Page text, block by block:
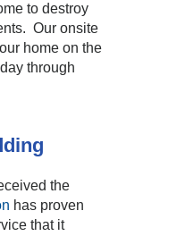
to destroy
Our onsite
home on the
through
the
has proven
that it